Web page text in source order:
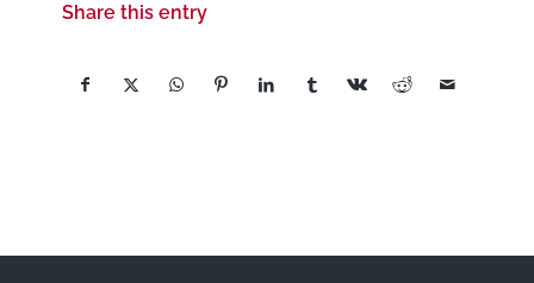
Share this entry